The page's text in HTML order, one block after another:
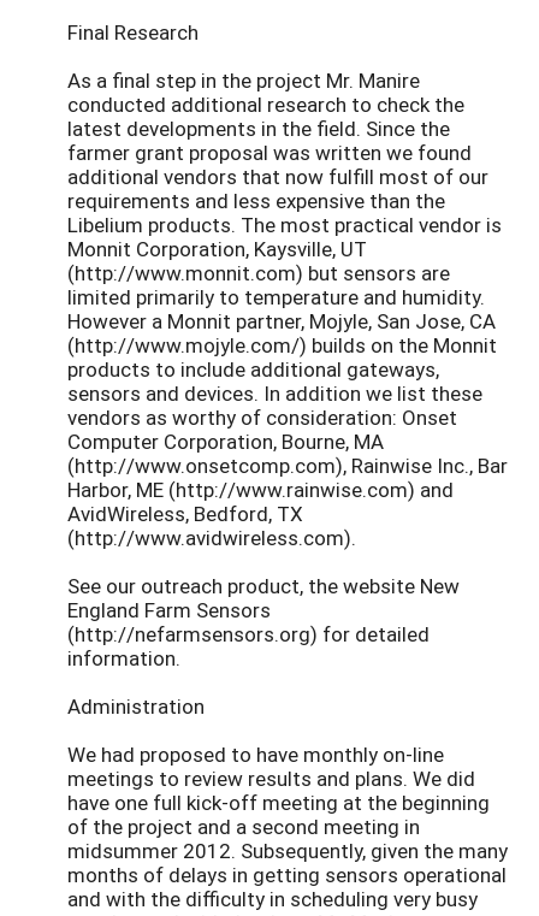
Final Research
As a final step in the project Mr. Manire
conducted additional research to check the
latest developments in the field. Since the
farmer grant proposal was written we found
additional vendors that now fulfill most of our
requirements and less expensive than the
Libelium products. The most practical vendor is
Monnit Corporation, Kaysville, UT
(http://www.monnit.com) but sensors are
limited primarily to temperature and humidity.
However a Monnit partner, Mojyle, San Jose, CA
(http://www.mojyle.com/) builds on the Monnit
products to include additional gateways,
sensors and devices. In addition we list these
vendors as worthy of consideration: Onset
Computer Corporation, Bourne, MA
(http://www.onsetcomp.com), Rainwise Inc., Bar
Harbor, ME (http://www.rainwise.com) and
AvidWireless, Bedford, TX
(http://www.avidwireless.com).
See our outreach product, the website New
England Farm Sensors
(http://nefarmsensors.org) for detailed
information.
Administration
We had proposed to have monthly on-line
meetings to review results and plans. We did
have one full kick-off meeting at the beginning
of the project and a second meeting in
midsummer 2012. Subsequently, given the many
months of delays in getting sensors operational
and with the difficulty in scheduling very busy